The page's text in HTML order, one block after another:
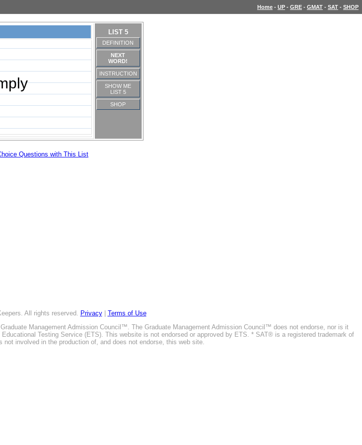
Home - UP - GRE - GMAT - SAT - SHOP
LIST 5
DEFINITION
NEXT
WORD!
INSTRUCTION
SHOW ME
LIST 5
SHOP
Questions with This List
All rights reserved. Privacy| Terms of Use
Management Admission Council™. The Graduate Management Admission Council™ does not endorse, nor is it
Testing Service (ETS). This website is not endorsed or approved by ETS. * SAT® is a registered trademark of
involved in the production of, and does not endorse, this web site.